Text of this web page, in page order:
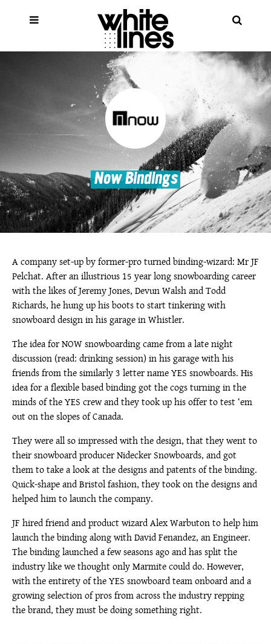
Now Bindings
A company set-up by former-pro turned binding-wizard: Mr JF
Pelchat. After an illustrious 15 year long snowboarding career
with the likes of Jeremy Jones, Devun Walsh and Todd
Richards, he hung up his boots to start tinkering with
snowboard design in his garage in Whistler.
The idea for NOW snowboarding came from a late night
discussion (read: drinking session) in his garage with his
friends from the similarly 3 letter name YES snowboards. His
idea for a flexible based binding got the cogs turning in the
minds of the YES crew and they took up his offer to test ‘em
out on the slopes of Canada.
They were all so impressed with the design, that they went to
their snowboard producer Nidecker Snowboards, and got
them to take a look at the designs and patents of the binding.
Quick-shape and Bristol fashion, they took on the designs and
helped him to launch the company.
JF hired friend and product wizard Alex Warbuton to help him
launch the binding along with David Fenandez, an Engineer.
The binding launched a few seasons ago and has split the
industry like we thought only Marmite could do. However,
with the entirety of the YES snowboard team onboard and a
growing selection of pros from across the industry repping
the brand, they must be doing something right.